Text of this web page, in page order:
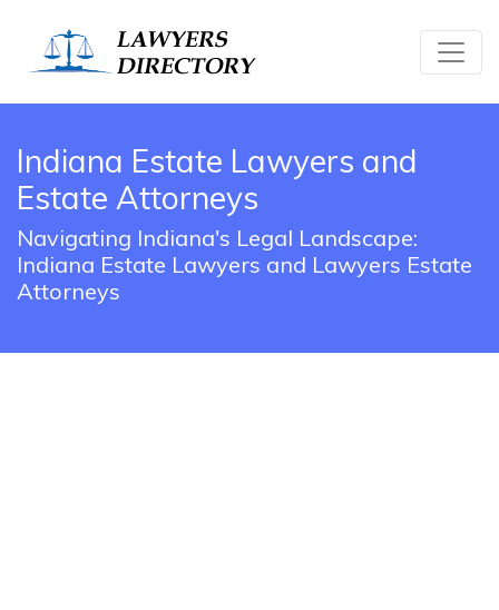
Indiana Estate Lawyers and
Estate Attorneys
Navigating Indiana's Legal Landscape:
Indiana Estate Lawyers and Lawyers Estate
Attorneys